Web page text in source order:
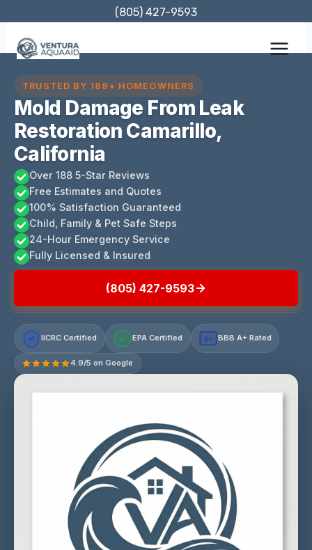
content
(805) 427-9593
TRUSTED BY 188+ HOMEOWNERS
Mold Damage From Leak
Restoration Camarillo,
California
Over 188 5-Star Reviews
Free Estimates and Quotes
100% Satisfaction Guaranteed
Child, Family & Pet Safe Steps
24-Hour Emergency Service
Fully Licensed & Insured
(805) 427-9593
IICRC Certified EPA Certified A+ BBB A+ Rated
4.9/5 on Google